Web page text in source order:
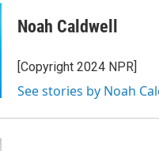
Noah Caldwell
[Copyright 2024 NPR]
See stories by Noah